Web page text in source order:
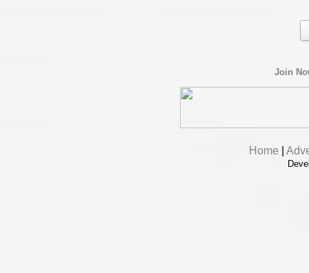
Join
Home